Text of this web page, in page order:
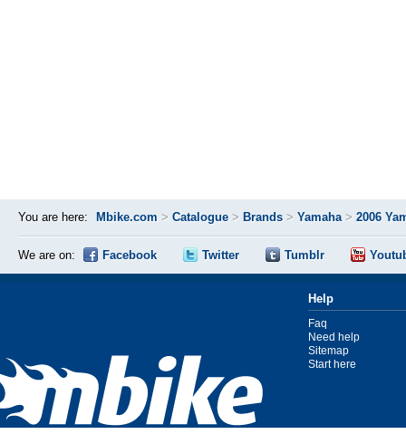
You are here: Mbike.com > Catalogue > Brands > Yamaha> 2006
We are on: Facebook Twitter Tumblr
Help
Faq
Need help
Sitemap
Start here